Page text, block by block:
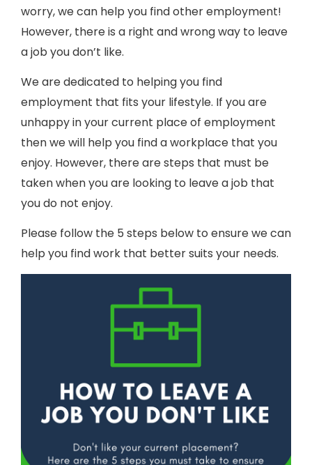
worry, we can help you find other employment!
However, there is a right and wrong way to leave
a job you don’t like.
We are dedicated to helping you find
employment that fits your lifestyle. If you are
unhappy in your current place of employment
then we will help you find a workplace that you
enjoy. However, there are steps that must be
taken when you are looking to leave a job that
you do not enjoy.
Please follow the 5 steps below to ensure we can
help you find work that better suits your needs.